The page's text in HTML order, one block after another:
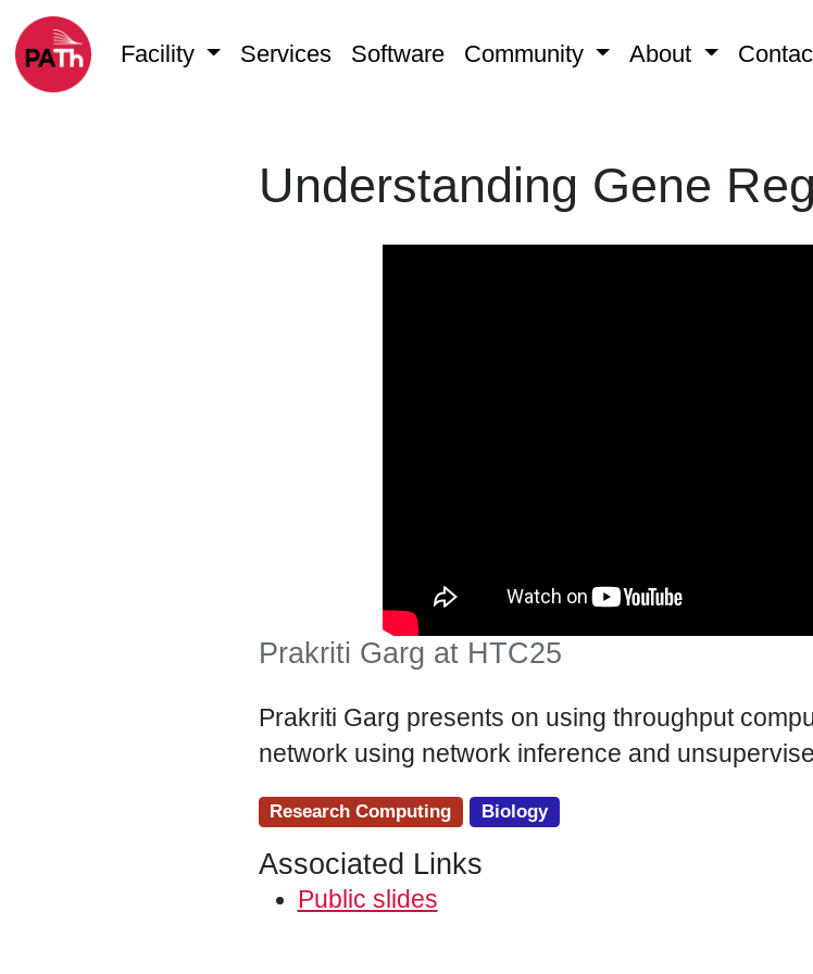
Facility Services Software Community About
Understanding Gene
Prakriti Garg at HTC25
Prakriti Garg presents on using throughput
network using network inference and
Research Computing Biology
Associated Links
Public slides